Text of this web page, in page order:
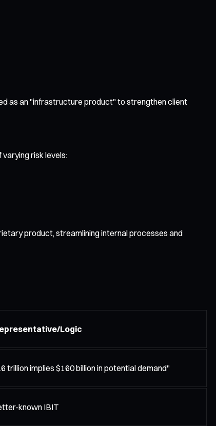
as an "infrastructure product" to strengthen client
risk levels:
product, streamlining internal processes and
Logic
trillion implies $160 billion in potential demand"
known IBIT